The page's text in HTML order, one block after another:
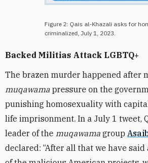
Figure 2: Qais al-Khazali asks for
criminalized, July 1, 2023.
Backed Militias Attack LGBTQ+
The brazen murder happened after
muqawama pressure on the
punishing homosexuality with
life imprisonment. In a July 1 tweet,
leader of the muqawama group
declared: “After all that we have